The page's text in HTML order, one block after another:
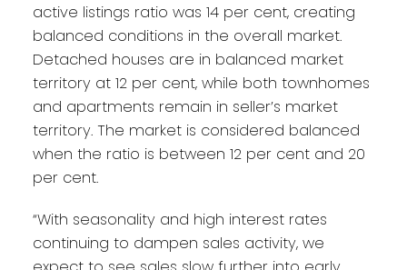
active listings ratio was 14 per cent, creating
balanced conditions in the overall market.
Detached houses are in balanced market
territory at 12 per cent, while both townhomes
and apartments remain in seller’s market
territory. The market is considered balanced
when the ratio is between 12 per cent and 20
per cent.
“With seasonality and high interest rates
continuing to dampen sales activity, we